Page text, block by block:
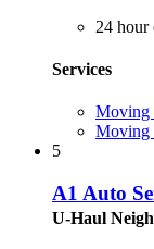
24 hour
Services
Moving
Moving
5
A1 Auto
U-Haul